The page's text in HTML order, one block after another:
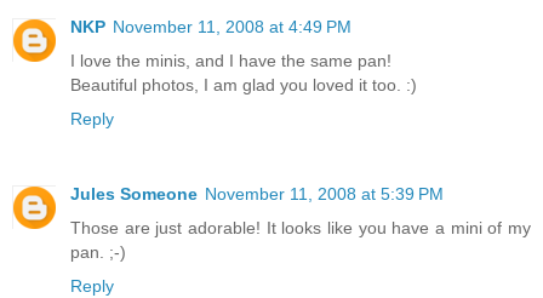
NKP November 11, 2008 at 4:49 PM
I love the minis, and I have the same pan!
Beautiful photos, I am glad you loved it too. :)
Reply
Jules Someone November 11, 2008 at 5:39 PM
Those are just adorable! It looks like you have a mini of my
pan. ;-)
Reply